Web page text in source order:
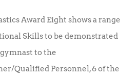
Award Eight shows a range
Skills to be demonstrated
to the
Qualified Personnel, 6 of the